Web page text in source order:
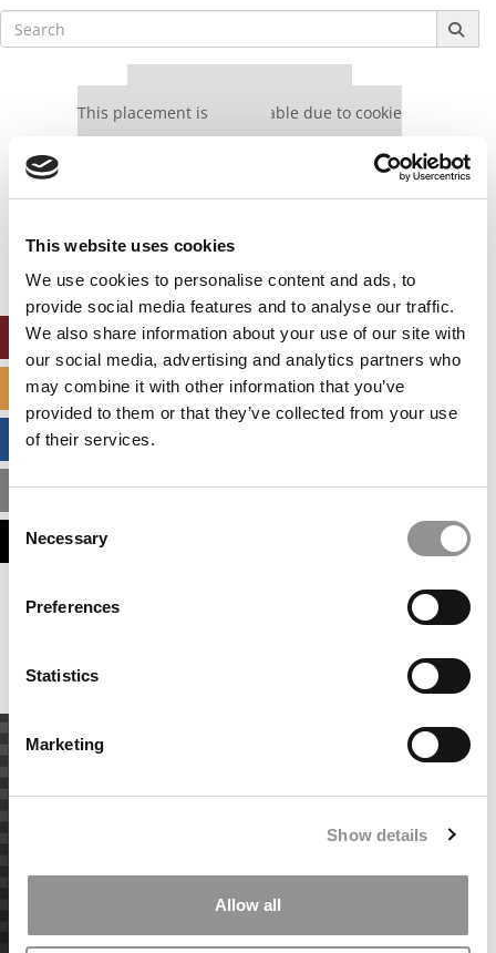
This website uses cookies
We use cookies to personalise content and ads, to
provide social media features and to analyse our traffic.
We also share information about your use of our site with
our social media, advertising and analytics partners who
may combine it with other information that you’ve
provided to them or that they’ve collected from your use
of their services.
Consent
Selection
Necessary
Preferences
Statistics
Marketing
Show details
Allow all
Search
for:
This placement is unavailable due to cookie
settings.
settings.
Accept All cookies.
ONLINE MBA HUB
SPECIALIZED MASTERS DIRECTORY
BUSINESS ANALYTICS HUB
MBA ADMISSIONS CONSULTANTS